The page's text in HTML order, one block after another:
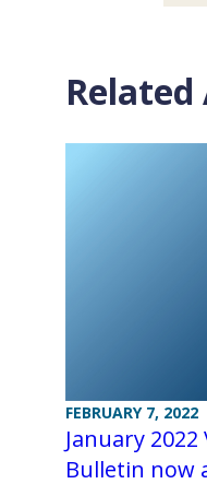
FEBRUARY 7, 2022
January 2022
Bulletin now